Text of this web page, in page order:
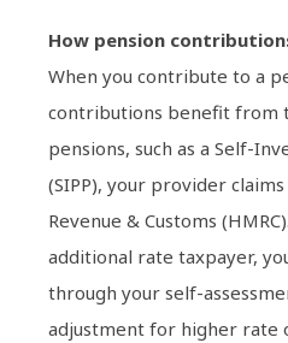
How pension
When you contribute to a
contributions benefit from
pensions, such as a Self-
(SIPP), your provider
Revenue & Customs
additional rate taxpayer,
through your self-
adjustment for higher rate